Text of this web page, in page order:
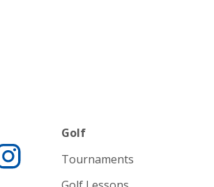
Golf
Tournaments